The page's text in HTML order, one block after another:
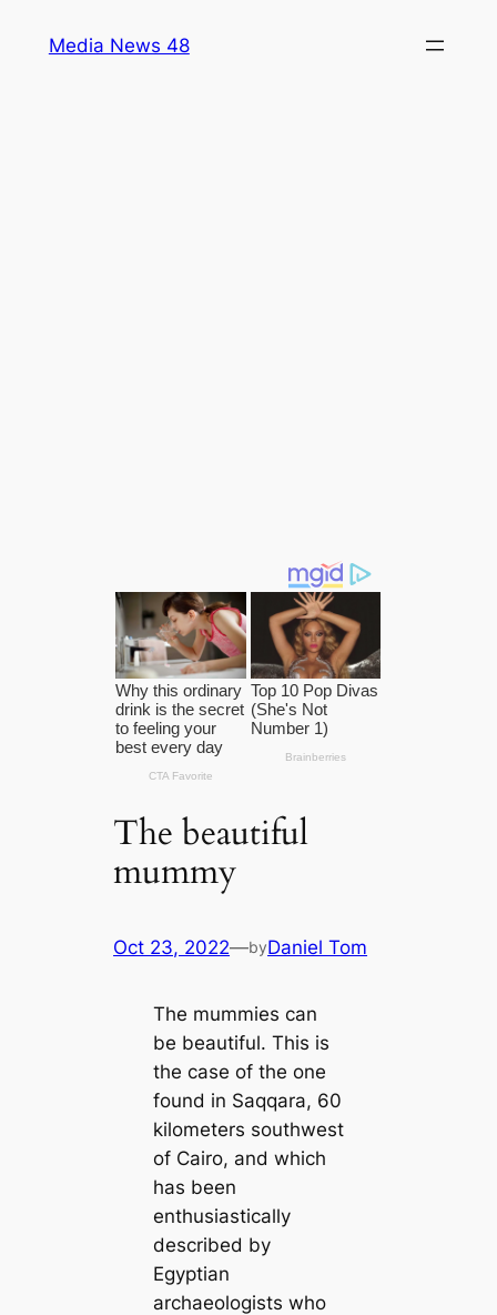
Media News 48
The beautiful
mummy
Oct 23, 2022—byDaniel Tom
The mummies can
be beautiful. This is
the case of the one
found in Saqqara, 60
kilometers southwest
of Cairo, and which
has been
enthusiastically
described by
Egyptian
archaeologists who